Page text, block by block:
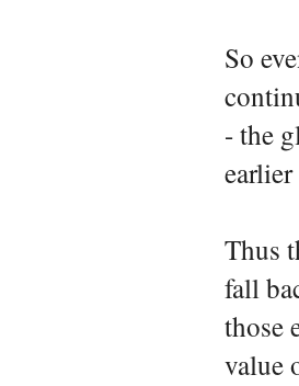
So
- the
Thus
fall
those
value